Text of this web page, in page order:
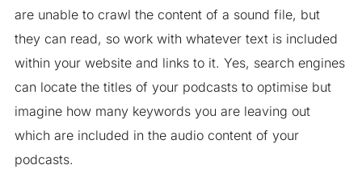
are unable to crawl the content of a sound file, but
they can read, so work with whatever text is included
within your website and links to it. Yes, search engines
can locate the titles of your podcasts to optimise but
imagine how many keywords you are leaving out
which are included in the audio content of your
podcasts.